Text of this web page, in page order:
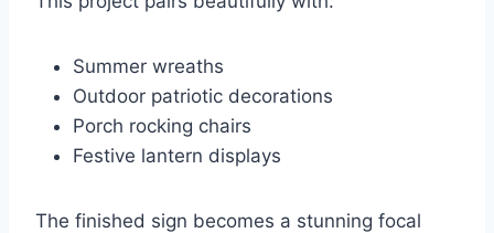
Summer wreaths
Outdoor patriotic decorations
Porch rocking chairs
Festive lantern displays
The finished sign becomes a stunning focal